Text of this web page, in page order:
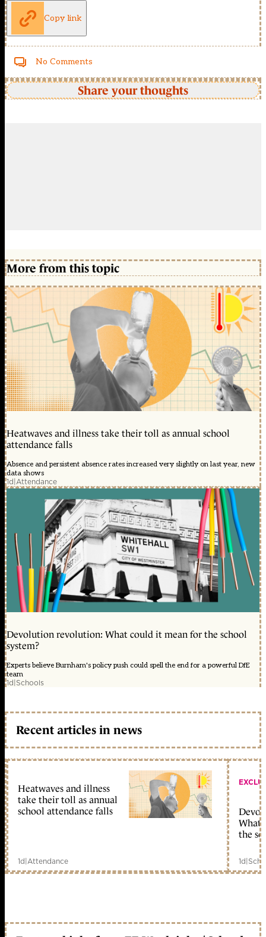
Copy link
No Comments
Share your thoughts
More from this topic
Heatwaves and illness take their toll as annual school
attendance falls
Absence and persistent absence rates increased very slightly on last year, new
data shows
1d|Attendance
Devolution revolution: What could it mean for the school
system?
Experts believe Burnham's policy push could spell the end for a powerful DfE
team
1d|Schools
Recent articles in news
Heatwaves and illness
take their toll as annual
school attendance falls
1d|Attendance
What
the
1d|